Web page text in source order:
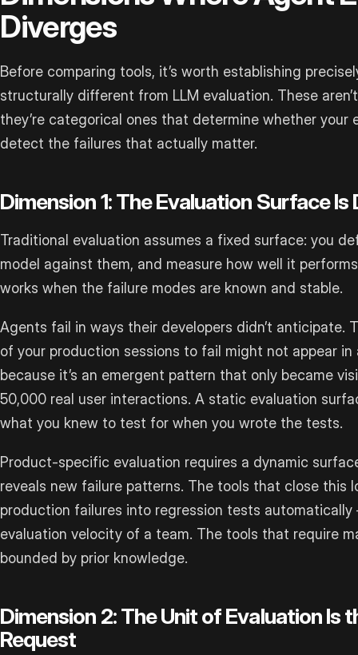
Diverges
Before comparing tools, it’s worth establishing
structurally different from LLM evaluation. These
they’re categorical ones that determine whether
detect the failures that actually matter.
Dimension 1: The Evaluation Surface
Traditional evaluation assumes a fixed surface: you
model against them, and measure how well it
works when the failure modes are known and stable.
Agents fail in ways their developers didn’t anticipate.
of your production sessions to fail might not appear
because it’s an emergent pattern that only became
50,000 real user interactions. A static evaluation
what you knew to test for when you wrote the tests.
Product-specific evaluation requires a dynamic
reveals new failure patterns. The tools that close this
production failures into regression tests
evaluation velocity of a team. The tools that require
bounded by prior knowledge.
Dimension 2: The Unit of Evaluation Is
Request